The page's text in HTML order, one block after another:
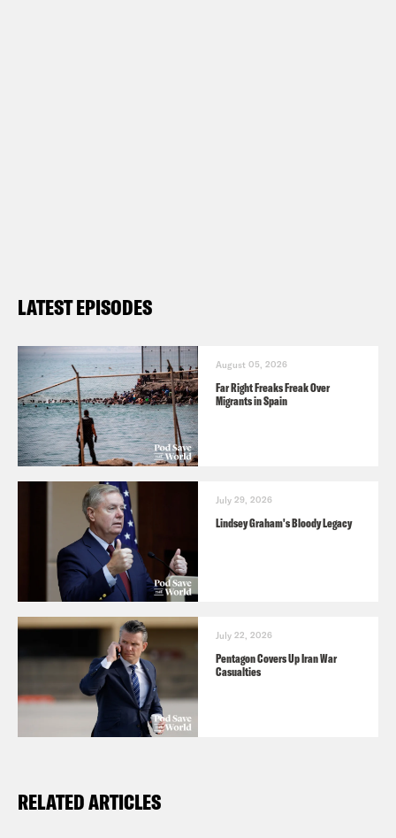
LATEST EPISODES
August 05, 2026
Far Right Freaks Freak Over
Migrants in Spain
July 29, 2026
Lindsey Graham's Bloody Legacy
July 22, 2026
Pentagon Covers Up Iran War
Casualties
RELATED ARTICLES